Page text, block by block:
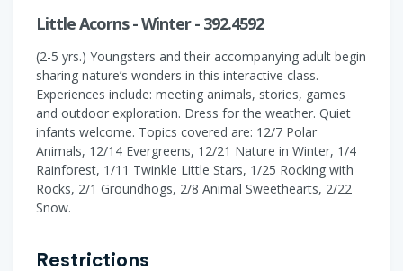
Little Acorns - Winter - 392.4592
(2-5 yrs.) Youngsters and their accompanying adult begin
sharing nature’s wonders in this interactive class.
Experiences include: meeting animals, stories, games
and outdoor exploration. Dress for the weather. Quiet
infants welcome. Topics covered are: 12/7 Polar
Animals, 12/14 Evergreens, 12/21 Nature in Winter, 1/4
Rainforest, 1/11 Twinkle Little Stars, 1/25 Rocking with
Rocks, 2/1 Groundhogs, 2/8 Animal Sweethearts, 2/22
Snow.
Restrictions